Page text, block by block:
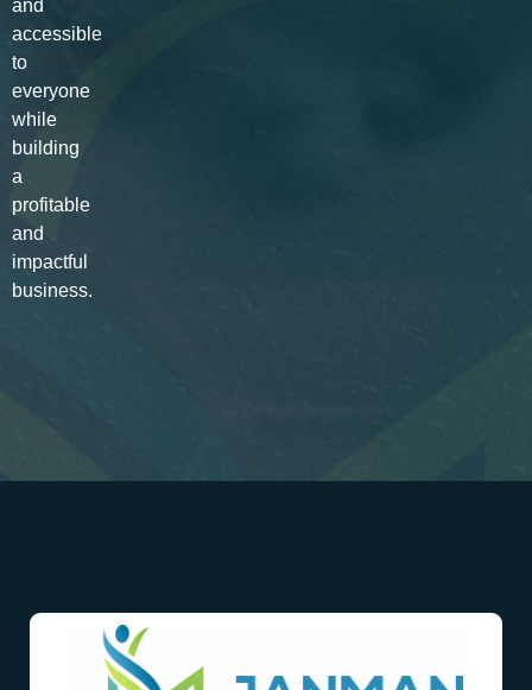
and
accessible
to
everyone
while
building
a
profitable
and
impactful
business.